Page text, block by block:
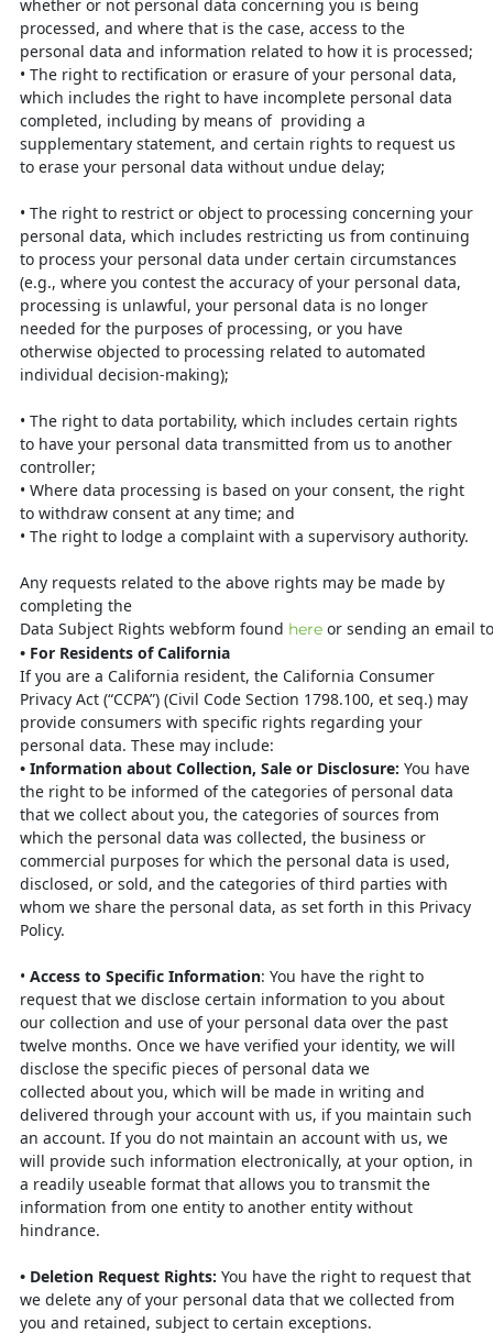
whether or not personal data concerning you is being
processed, and where that is the case, access to the
personal data and information related to how it is processed;
• The right to rectification or erasure of your personal data,
which includes the right to have incomplete personal data
completed, including by means of providing a
supplementary statement, and certain rights to request us
to erase your personal data without undue delay;
• The right to restrict or object to processing concerning your
personal data, which includes restricting us from continuing
to process your personal data under certain circumstances
(e.g., where you contest the accuracy of your personal data,
processing is unlawful, your personal data is no longer
needed for the purposes of processing, or you have
otherwise objected to processing related to automated
individual decision-making);
• The right to data portability, which includes certain rights
to have your personal data transmitted from us to another
controller;
• Where data processing is based on your consent, the right
to withdraw consent at any time; and
• The right to lodge a complaint with a supervisory authority.
Any requests related to the above rights may be made by
completing the
Data Subject Rights webform found here or sending an email
• For Residents of California
If you are a California resident, the California Consumer
Privacy Act (“CCPA”) (Civil Code Section 1798.100, et seq.) may
provide consumers with specific rights regarding your
personal data. These may include:
• Information about Collection, Sale or Disclosure: You have
the right to be informed of the categories of personal data
that we collect about you, the categories of sources from
which the personal data was collected, the business or
commercial purposes for which the personal data is used,
disclosed, or sold, and the categories of third parties with
whom we share the personal data, as set forth in this Privacy
Policy.
• Access to Specific Information: You have the right to
request that we disclose certain information to you about
our collection and use of your personal data over the past
twelve months. Once we have verified your identity, we will
disclose the specific pieces of personal data we
collected about you, which will be made in writing and
delivered through your account with us, if you maintain such
an account. If you do not maintain an account with us, we
will provide such information electronically, at your option, in
a readily useable format that allows you to transmit the
information from one entity to another entity without
hindrance.
• Deletion Request Rights: You have the right to request that
we delete any ofyour personal data that we collected from
you and retained, subject to certain exceptions.